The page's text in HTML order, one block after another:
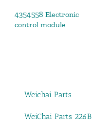
4354558 Electronic
control module
Weichai Parts
WeiChai Parts 226B